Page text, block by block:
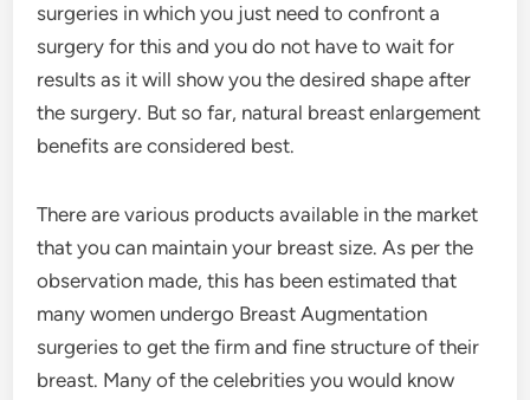
surgeries in which you just need to confront a
surgery for this and you do not have to wait for
results as it will show you the desired shape after
the surgery. But so far, natural breast enlargement
benefits are considered best.
There are various products available in the market
that you can maintain your breast size. As per the
observation made, this has been estimated that
many women undergo Breast Augmentation
surgeries to get the firm and fine structure of their
breast. Many of the celebrities you would know